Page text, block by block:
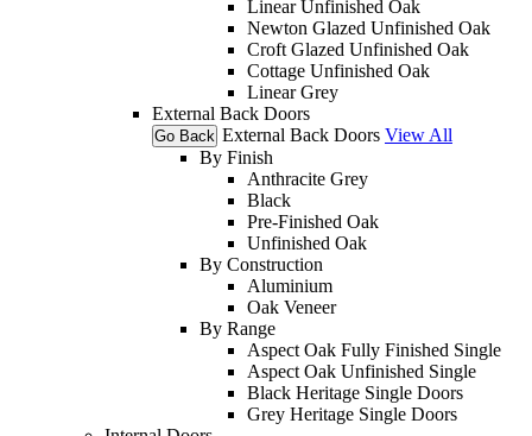
Linear Unfinished Oak
Newton Glazed Unfinished Oak
Croft Glazed Unfinished Oak
Cottage Unfinished Oak
Linear Grey
External Back Doors
Go Back External Back Doors View All
By Finish
Anthracite Grey
Black
Pre-Finished Oak
Unfinished Oak
By Construction
Aluminium
Oak Veneer
By Range
Aspect Oak Fully Finished Single
Aspect Oak Unfinished Single
Black Heritage Single Doors
Grey Heritage Single Doors